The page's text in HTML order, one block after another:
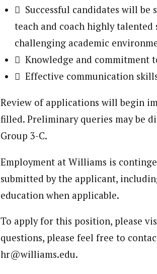
 Successful candidates will be
teach and coach highly talented
challenging academic
 Knowledge and commitment
 Effective communication
Review of applications will begin
filled. Preliminary queries may be
Group 3-C.
Employment at Williams is
submitted by the applicant,
education when applicable.
To apply for this position, please
questions, please feel free to
hr@williams.edu.